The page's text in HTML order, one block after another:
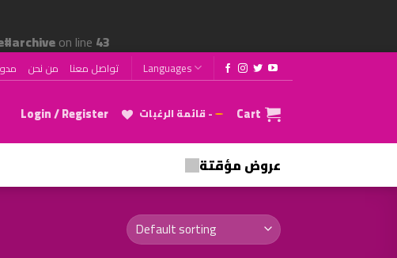
on line 43
من نحن تواصل معنا Languages
Login / Register قائمة الرغبات - Cart
عروض مؤقتة